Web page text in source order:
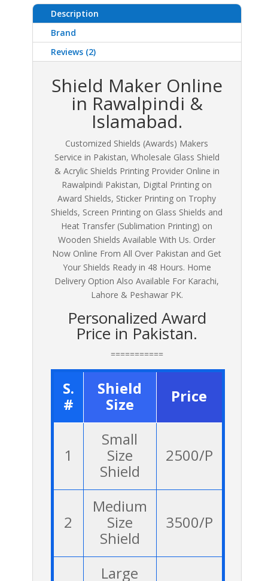
Description
Brand
Reviews (2)
Shield Maker Online
in Rawalpindi &
Islamabad.
Customized Shields (Awards) Makers
Service in Pakistan, Wholesale Glass Shield
& Acrylic Shields Printing Provider Online in
Rawalpindi Pakistan, Digital Printing on
Award Shields, Sticker Printing on Trophy
Shields, Screen Printing on Glass Shields and
Heat Transfer (Sublimation Printing) on
Wooden Shields Available With Us. Order
Now Online From All Over Pakistan and Get
Your Shields Ready in 48 Hours. Home
Delivery Option Also Available For Karachi,
Lahore & Peshawar PK.
Personalized Award
Price in Pakistan.
===========
S.
#
Shield
Size
Price
1
Small
Size
Shield
2500/P
2
Medium
Size
Shield
3500/P
Large